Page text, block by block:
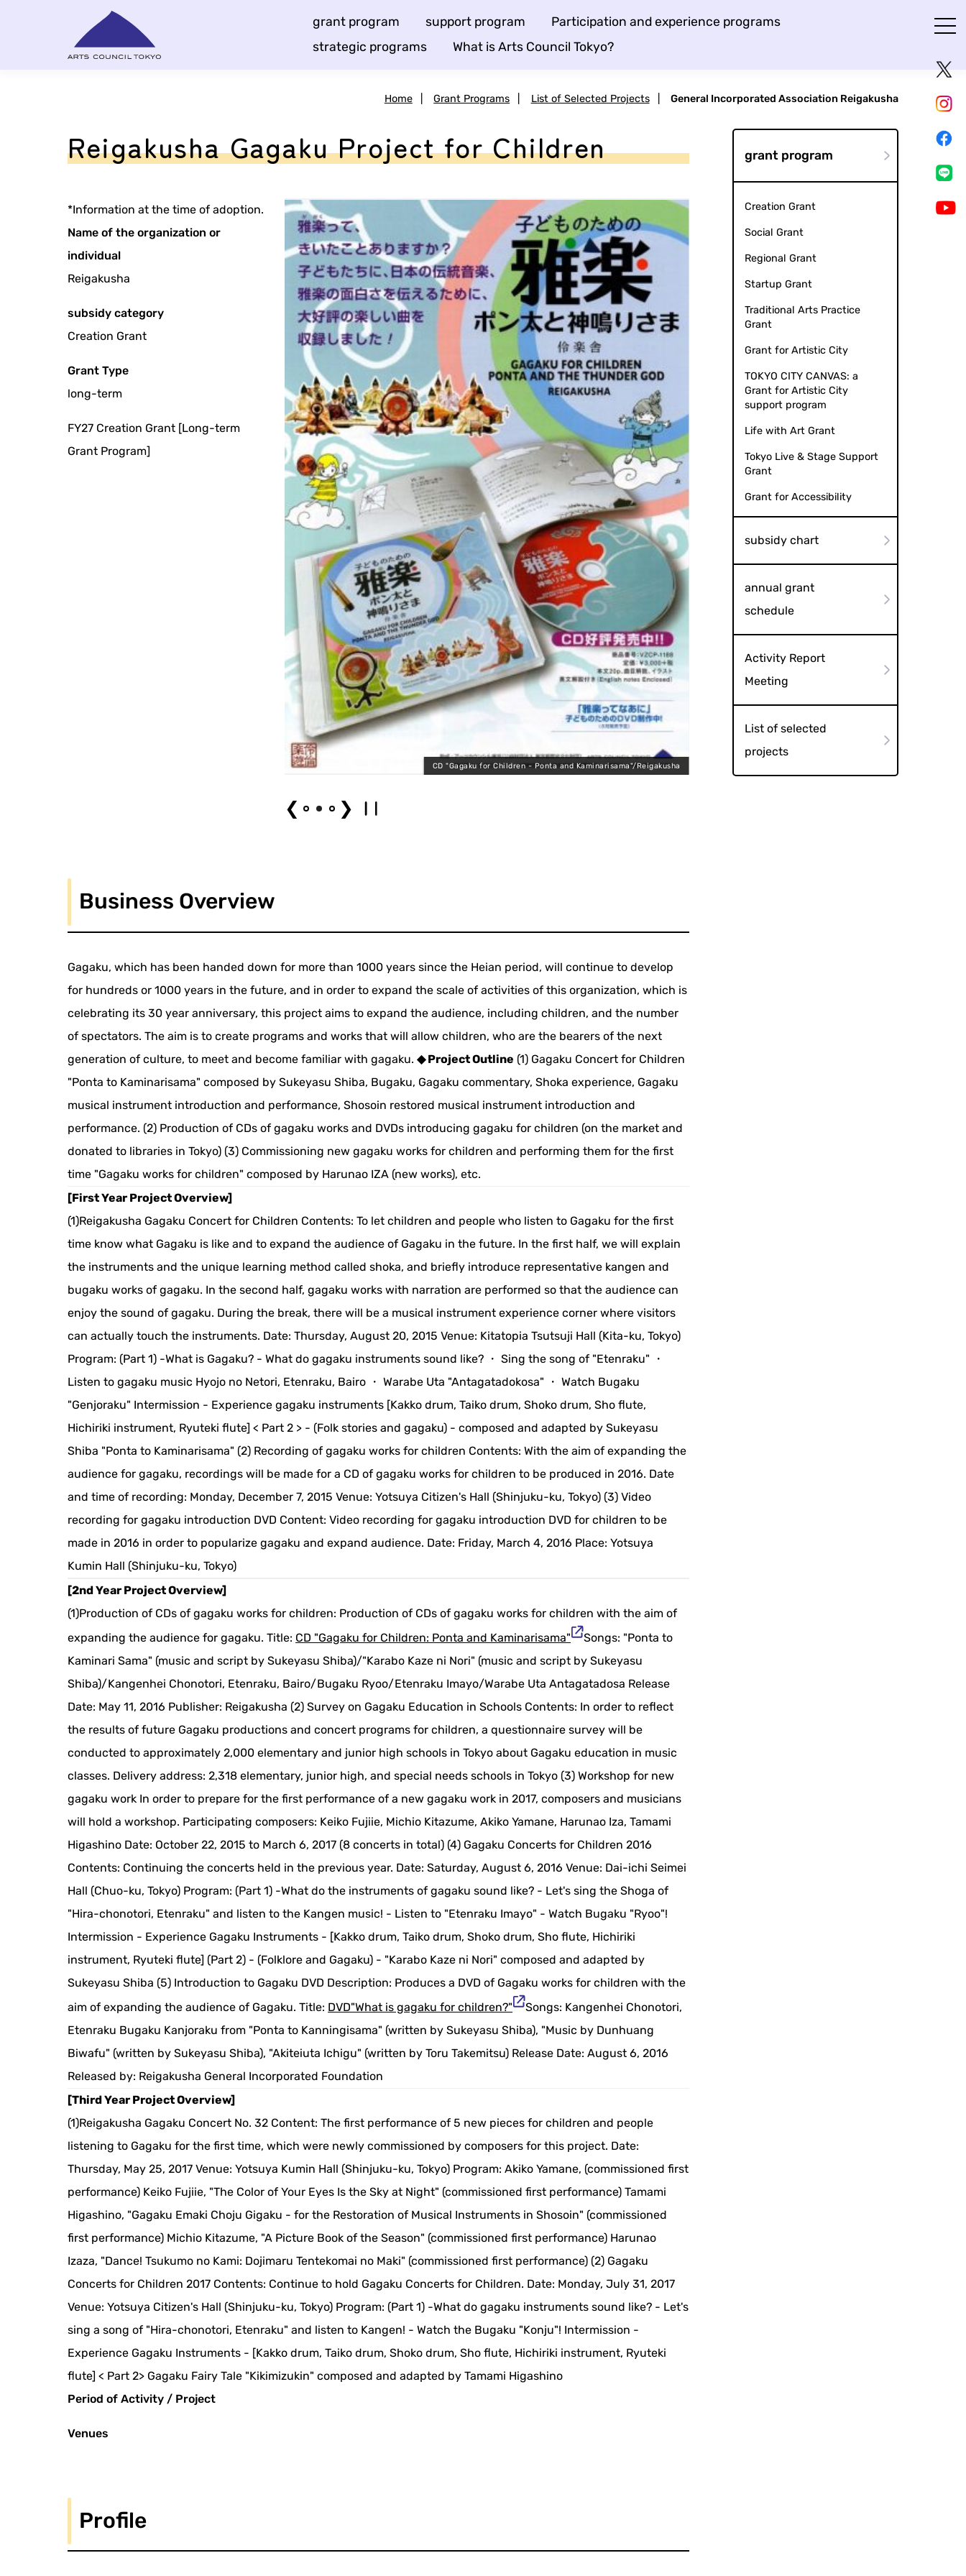
grant program support program
Participation and experience programs
strategic programs
What is Arts Council Tokyo?
Home Grant Programs List of Selected Projects General Incorporated Association Reigakusha
Reigakusha Gagaku Project for Children
*Information at the time of adoption.
Name of the organization or
individual
Reigakusha
subsidy category
Creation Grant
Grant Type
long-term
FY27 Creation Grant [Long-term
Grant Program]
CD "Gagaku for Children - Ponta and Kaminarisama"/Reigakusha
❮ ❯
Business Overview
Gagaku, which has been handed down for more than 1000 years since the Heian period, will continue to develop
for hundreds or 1000 years in the future, and in order to expand the scale of activities of this organization, which is
celebrating its 30 year anniversary, this project aims to expand the audience, including children, and the number
of spectators. The aim is to create programs and works that will allow children, who are the bearers of the next
generation of culture, to meet and become familiar with gagaku.◆ Project Outline (1) Gagaku Concert for Children
"Ponta to Kaminarisama" composed by Sukeyasu Shiba, Bugaku, Gagaku commentary, Shoka experience, Gagaku
musical instrument introduction and performance, Shosoin restored musical instrument introduction and
performance. (2) Production of CDs of gagaku works and DVDs introducing gagaku for children (on the market and
donated to libraries in Tokyo) (3) Commissioning new gagaku works for children and performing them for the first
time "Gagaku works for children" composed by Harunao IZA (new works), etc.
[First Year Project Overview]
(1)Reigakusha Gagaku Concert for Children Contents: To let children and people who listen to Gagaku for the first
time know what Gagaku is like and to expand the audience of Gagaku in the future. In the first half, we will explain
the instruments and the unique learning method called shoka, and briefly introduce representative kangen and
bugaku works of gagaku. In the second half, gagaku works with narration are performed so that the audience can
enjoy the sound of gagaku. During the break, there will be a musical instrument experience corner where visitors
can actually touch the instruments. Date: Thursday, August 20, 2015 Venue: Kitatopia Tsutsuji Hall (Kita-ku, Tokyo)
Program: (Part 1) -What is Gagaku? - What do gagaku instruments sound like? ・ Sing the song of "Etenraku" ・
Listen to gagaku music Hyojo no Netori, Etenraku, Bairo ・ Warabe Uta "Antagatadokosa" ・ Watch Bugaku
"Genjoraku" Intermission - Experience gagaku instruments [Kakko drum, Taiko drum, Shoko drum, Sho flute,
Hichiriki instrument, Ryuteki flute] < Part 2 > - (Folk stories and gagaku) - composed and adapted by Sukeyasu
Shiba "Ponta to Kaminarisama" (2) Recording of gagaku works for children Contents: With the aim of expanding the
audience for gagaku, recordings will be made for a CD of gagaku works for children to be produced in 2016. Date
and time of recording: Monday, December 7, 2015 Venue: Yotsuya Citizen's Hall (Shinjuku-ku, Tokyo) (3) Video
recording for gagaku introduction DVD Content: Video recording for gagaku introduction DVD for children to be
made in 2016 in order to popularize gagaku and expand audience. Date: Friday, March 4, 2016 Place: Yotsuya
Kumin Hall (Shinjuku-ku, Tokyo)
[2nd Year Project Overview]
(1)Production of CDs of gagaku works for children: Production of CDs of gagaku works for children with the aim of
expanding the audience for gagaku. Title: CD "Gagaku for Children: Ponta and Kaminarisama"
Songs: "Ponta to
Kaminari Sama" (music and script by Sukeyasu Shiba)/"Karabo Kaze ni Nori" (music and script by Sukeyasu
Shiba)/Kangenhei Chonotori, Etenraku, Bairo/Bugaku Ryoo/Etenraku Imayo/Warabe Uta Antagatadosa Release
Date: May 11, 2016 Publisher: Reigakusha (2) Survey on Gagaku Education in Schools Contents: In order to reflect
the results of future Gagaku productions and concert programs for children, a questionnaire survey will be
conducted to approximately 2,000 elementary and junior high schools in Tokyo about Gagaku education in music
classes. Delivery address: 2,318 elementary, junior high, and special needs schools in Tokyo (3) Workshop for new
gagaku work In order to prepare for the first performance of a new gagaku work in 2017, composers and musicians
will hold a workshop. Participating composers: Keiko Fujiie, Michio Kitazume, Akiko Yamane, Harunao Iza, Tamami
Higashino Date: October 22, 2015 to March 6, 2017 (8 concerts in total) (4) Gagaku Concerts for Children 2016
Contents: Continuing the concerts held in the previous year. Date: Saturday, August 6, 2016 Venue: Dai-ichi Seimei
Hall (Chuo-ku, Tokyo) Program: (Part 1) -What do the instruments of gagaku sound like? - Let's sing the Shoga of
"Hira-chonotori, Etenraku" and listen to the Kangen music! - Listen to "Etenraku Imayo" - Watch Bugaku "Ryoo"!
Intermission - Experience Gagaku Instruments - [Kakko drum, Taiko drum, Shoko drum, Sho flute, Hichiriki
instrument, Ryuteki flute] (Part 2) - (Folklore and Gagaku) - "Karabo Kaze ni Nori" composed and adapted by
Sukeyasu Shiba (5) Introduction to Gagaku DVD Description: Produces a DVD of Gagaku works for children with the
aim of expanding the audience of Gagaku. Title: DVD"What is gagaku for children?"
Songs: Kangenhei Chonotori,
Etenraku Bugaku Kanjoraku from "Ponta to Kanningisama" (written by Sukeyasu Shiba), "Music by Dunhuang
Biwafu" (written by Sukeyasu Shiba), "Akiteiuta Ichigu" (written by Toru Takemitsu) Release Date: August 6, 2016
Released by: Reigakusha General Incorporated Foundation
[Third Year Project Overview]
(1)Reigakusha Gagaku Concert No. 32 Content: The first performance of 5 new pieces for children and people
listening to Gagaku for the first time, which were newly commissioned by composers for this project. Date:
Thursday, May 25, 2017 Venue: Yotsuya Kumin Hall (Shinjuku-ku, Tokyo) Program: Akiko Yamane, (commissioned first
performance) Keiko Fujiie, "The Color of Your Eyes Is the Sky at Night" (commissioned first performance) Tamami
Higashino, "Gagaku Emaki Choju Gigaku - for the Restoration of Musical Instruments in Shosoin" (commissioned
first performance) Michio Kitazume, "A Picture Book of the Season" (commissioned first performance) Harunao
Izaza, "Dance! Tsukumo no Kami: Dojimaru Tentekomai no Maki" (commissioned first performance) (2) Gagaku
Concerts for Children 2017 Contents: Continue to hold Gagaku Concerts for Children. Date: Monday, July 31, 2017
Venue: Yotsuya Citizen's Hall (Shinjuku-ku, Tokyo) Program: (Part 1) -What do gagaku instruments sound like? - Let's
sing a song of "Hira-chonotori, Etenraku" and listen to Kangen! - Watch the Bugaku "Konju"! Intermission -
Experience Gagaku Instruments - [Kakko drum, Taiko drum, Shoko drum, Sho flute, Hichiriki instrument, Ryuteki
flute] < Part 2> Gagaku Fairy Tale "Kikimizukin" composed and adapted by Tamami Higashino
Period of Activity / Project
Venues
Profile
grant program
Creation Grant
Social Grant
Regional Grant
Startup Grant
Traditional Arts Practice
Grant
Grant for Artistic City
TOKYO CITY CANVAS: a
Grant for Artistic City
support program
Life with Art Grant
Tokyo Live & Stage Support
Grant
Grant for Accessibility
subsidy chart
annual grant
schedule
Activity Report
Meeting
List of selected
projects